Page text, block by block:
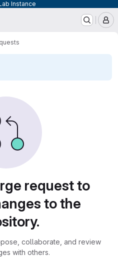
Instance
request to
to the
collaborate, and review
with others.